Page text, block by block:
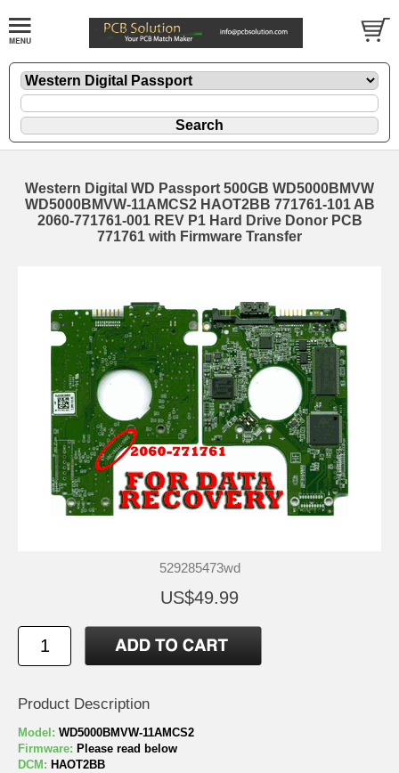
Western Digital WD Passport 500GB WD5000BMVW
WD5000BMVW-11AMCS2 HAOT2BB 771761-101 AB
2060-771761-001 REV P1 Hard Drive Donor PCB
771761 with Firmware Transfer
529285473wd
US$49.99
Product Description
Model: WD5000BMVW-11AMCS2
Firmware: Please read below
DCM: HAOT2BB